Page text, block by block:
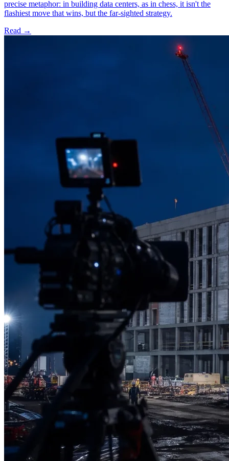
precise metaphor: in building data centers, as in chess, it isn't the
flashiest move that wins, but the far-sighted strategy.
Read →